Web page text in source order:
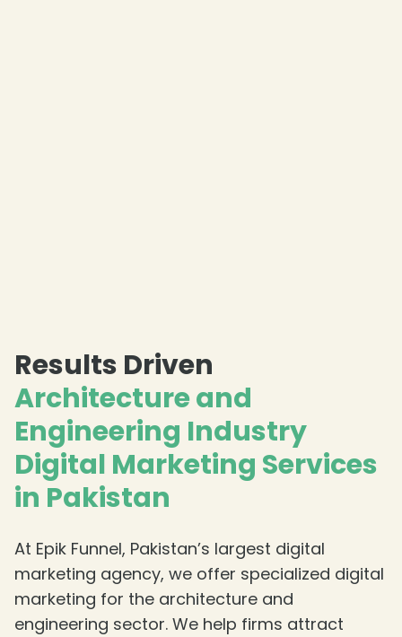
Results Driven
Architecture and
Engineering Industry
Digital Marketing Services
in Pakistan
At Epik Funnel, Pakistan’s largest digital
marketing agency, we offer specialized digital
marketing for the architecture and
engineering sector. We help firms attract